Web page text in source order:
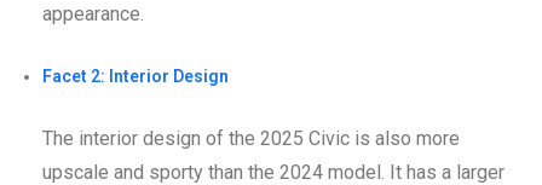
appearance.
Facet 2: Interior Design
The interior design of the 2025 Civic is also more
upscale and sporty than the 2024 model. It has a larger